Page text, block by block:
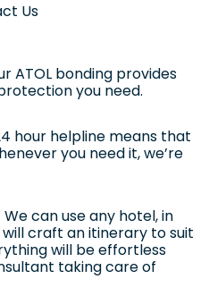
Us
ATOL bonding provides
you need.
hour helpline means that
you need it, we’re
We can use any hotel, in
craft an itinerary to suit
will be effortless
taking care of